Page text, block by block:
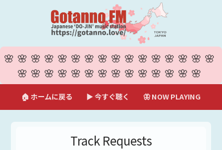
🌸🌸🌸🌸🌸🌸🌸🌸🌸🌸🌸🌸🌸🌸🌸🌸
🌸🌸🌸🌸🌸🌸🌸🌸🌸🌸🌸🌸🌸🌸
🏠 ホームに戻る ▶ 今すぐ聴く 🦋 NOW PLAYING
Track Requests